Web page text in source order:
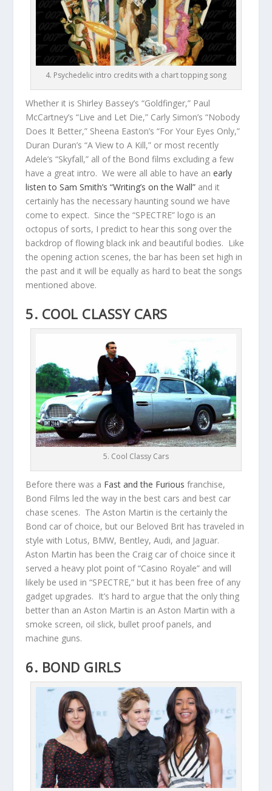
4. Psychedelic intro credits with a chart topping song
Whether it is Shirley Bassey’s “Goldfinger,” Paul
McCartney’s “Live and Let Die,” Carly Simon’s “Nobody
Does It Better,” Sheena Easton’s “For Your Eyes Only,”
Duran Duran’s “A View to A Kill,” or most recently
Adele’s “Skyfall,” all of the Bond films excluding a few
have a great intro. We were all able to have anearly
listen to Sam Smith’s “Writing’s on the Wall” and it
certainly has the necessary haunting sound we have
come to expect. Since the “SPECTRE” logo is an
octopus of sorts, I predict to hear this song over the
backdrop of flowing black ink and beautiful bodies. Like
the opening action scenes, the bar has been set high in
the past and it will be equally as hard to beat the songs
mentioned above.
5. COOL CLASSY CARS
5. Cool Classy Cars
Before there was a Fast and the Furious franchise,
Bond Films led the way in the best cars and best car
chase scenes. The Aston Martin is the certainly the
Bond car of choice, but our Beloved Brit has traveled in
style with Lotus, BMW, Bentley, Audi, and Jaguar.
Aston Martin has been the Craig car of choice since it
served a heavy plot point of “Casino Royale” and will
likely be used in “SPECTRE,” but it has been free of any
gadget upgrades. It’s hard to argue that the only thing
better than an Aston Martin is an Aston Martin with a
smoke screen, oil slick, bullet proof panels, and
machine guns.
6. BOND GIRLS